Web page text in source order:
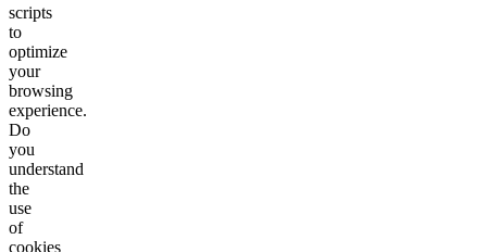
scripts
to
optimize
your
browsing
experience.
Do
you
understand
the
use
of
cookies